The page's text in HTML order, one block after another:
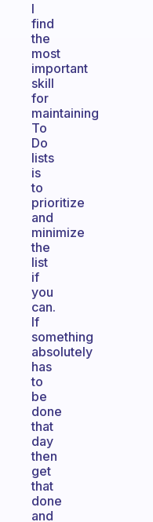
I
find
the
most
important
skill
for
maintaining
To
Do
lists
is
to
prioritize
and
minimize
the
list
if
you
can.
If
something
absolutely
has
to
be
done
that
day
then
get
that
done
and